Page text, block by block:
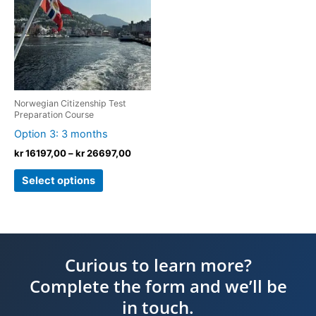
Norwegian Citizenship Test
Preparation Course
Option 3: 3 months
kr16197,00–kr26697,00
Select options
multiple
variants.
The
options
may
on
the
Curious to learn more?
Complete the form and we’ll be
in touch.